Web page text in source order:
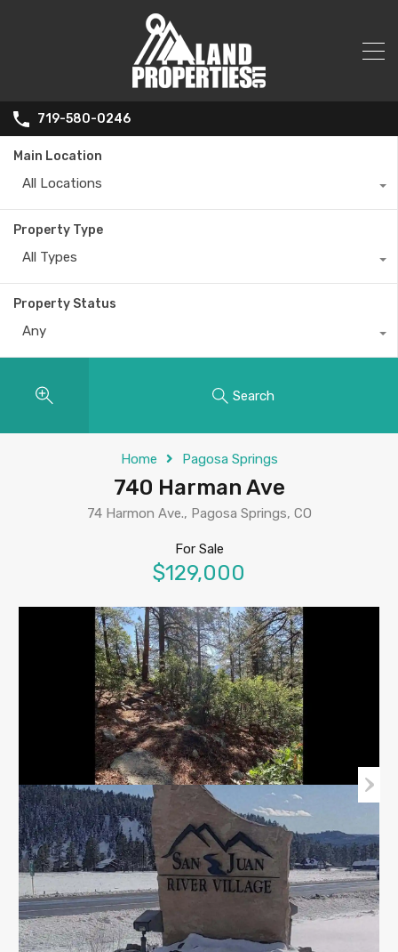
719-580-0246
Main Location
All Locations
Property Type
All Types
Property Status
Any
Search
Home Pagosa Springs
740 Harman Ave
74 Harmon Ave., Pagosa Springs, CO
For Sale
$129,000